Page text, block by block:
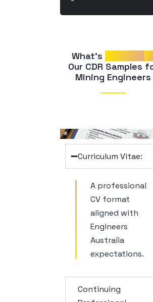
What’s
in
Mining Engineers
Curriculum Vitae:
A professional
CV format
aligned with
Engineers
Australia
expectations.
Continuing